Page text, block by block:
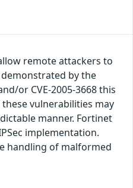
remote attackers to
by the
or CVE-2005-3668 this
vulnerabilities may
manner. Fortinet
implementation.
handling of malformed